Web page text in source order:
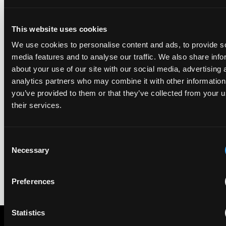
This website uses cookies
We use cookies to personalise content and ads, to provide
media features and to analyse our traffic. We also share
about your use of our site with our social media, advertising
analytics partners who may combine it with other
you’ve provided to them or that they’ve collected from your
their services.
Selection
Necessary
Preferences
Statistics
EIP recognised across the board in IAM Patent 1000,
2026
29 May 2026
We're pleased to be featured again in the IAM Patent 1000,